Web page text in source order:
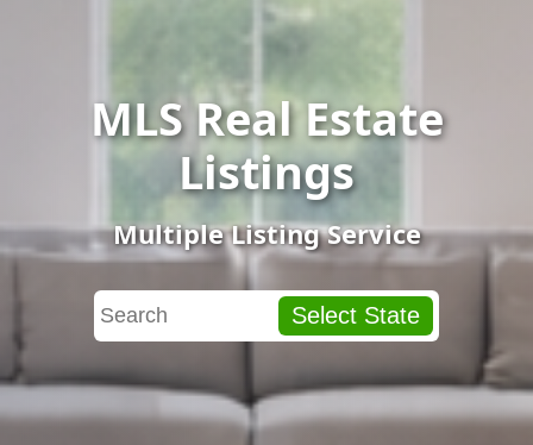
MLS Real Estate
Listings
Multiple Listing Service
Select State